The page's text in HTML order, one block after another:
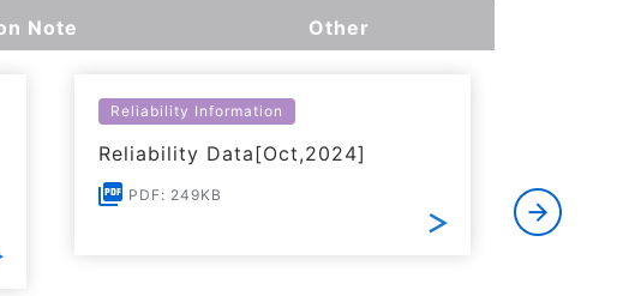
Note Other
Reliability Information
Reliability Data[Oct,2024]
PDF: 249KB